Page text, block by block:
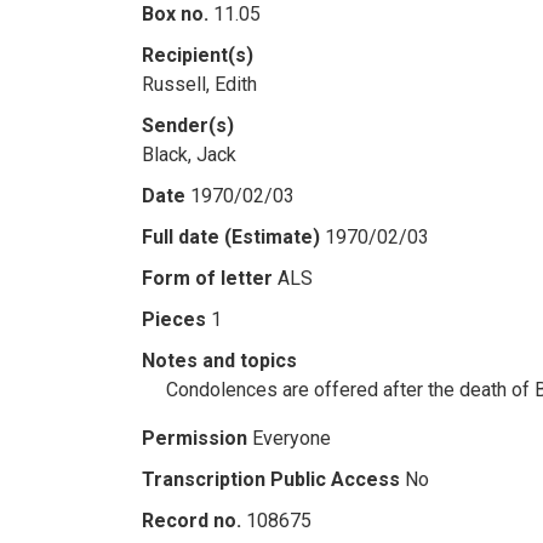
Box no. 11.05
Recipient(s)
Russell, Edith
Sender(s)
Black, Jack
Date 1970/02/03
Full date (Estimate) 1970/02/03
Form of letter ALS
Pieces 1
Notes and topics
Condolences are offered after the death of
Permission Everyone
Transcription Public Access No
Record no. 108675